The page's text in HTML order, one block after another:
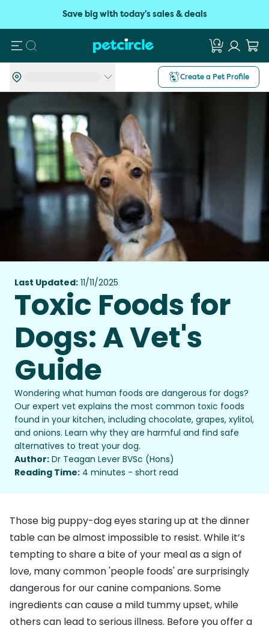
Save big with today's sales & deals
Search
Create a Pet Profile
Last Updated: 11/11/2025
Toxic Foods for
Dogs: A Vet's
Guide
Wondering what human foods are dangerous for dogs?
Our expert vet explains the most common toxic foods
found in your kitchen, including chocolate, grapes, xylitol,
and onions. Learn why they are harmful and find safe
alternatives to treat your dog.
Author: Dr Teagan Lever BVSc (Hons)
Reading Time: 4 minutes - short read
Those big puppy-dog eyes staring up at the dinner
table can be almost impossible to resist. While it’s
tempting to share a bite of your meal as a sign of
love, many common 'people foods' are surprisingly
dangerous for our canine companions. Some
ingredients can cause a mild tummy upset, while
others can lead to serious illness. Before you offer a